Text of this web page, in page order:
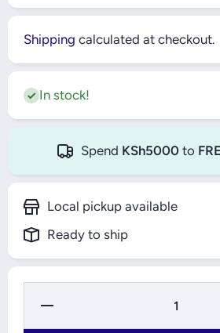
Shipping calculated at checkout.
In stock!
Spend KSh5000 to
Local pickup available
Ready to ship
Decrease Quantity
SWIVEL CASTOR